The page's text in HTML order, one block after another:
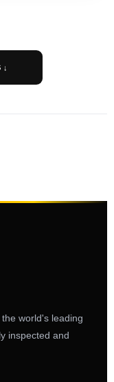
world's leading
inspected and